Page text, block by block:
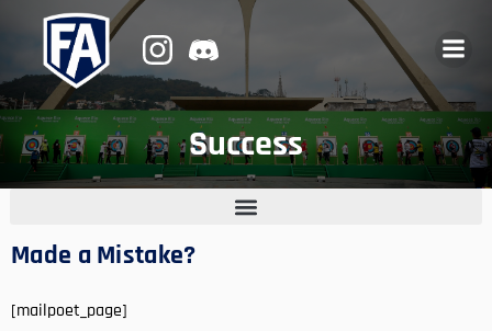
Success
Made a Mistake?
[mailpoet_page]